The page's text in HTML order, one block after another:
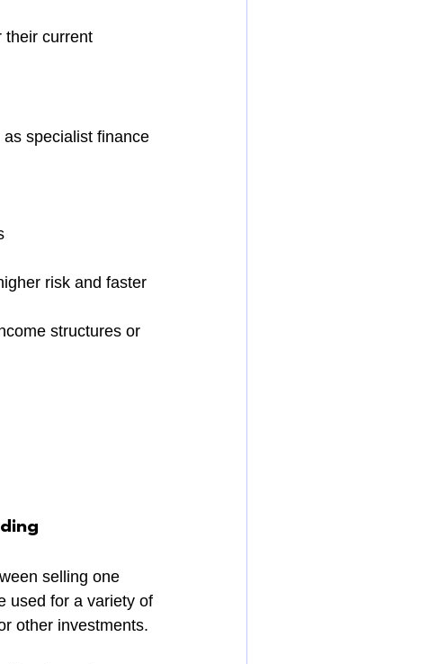
their current
specialist finance
risk and faster
structures or
selling one
used for a variety of
other investments.